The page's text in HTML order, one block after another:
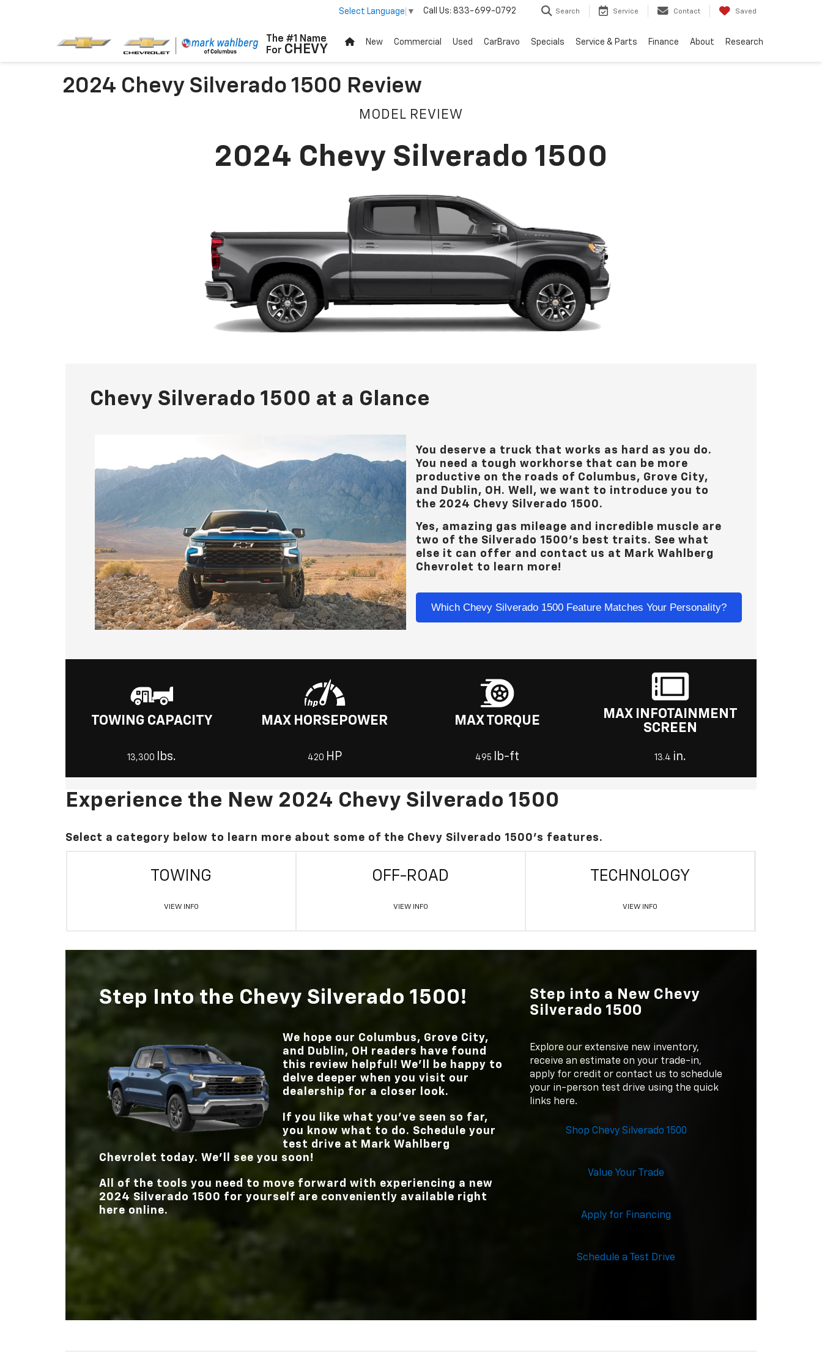
The #1 Name
For CHEVY
Select Language ▼ Call Us: 833-699-0792 Search Service Contact Saved
New Commercial Used CarBravo Specials Service & Parts Finance About Research
2024 Chevy Silverado 1500 Review
MODEL REVIEW
2024 Chevy Silverado 1500
Chevy Silverado 1500 at a Glance
You deserve a truck that works as hard as you do.
You need a tough workhorse that can be more
productive on the roads of Columbus, Grove City,
and Dublin, OH . Well, we want to introduce you to
the 2024 Chevy Silverado 1500.
Yes, amazing gas mileage and incredible muscle are
two of the Silverado 1500’s best traits. See what
else it can offer and contact us at Mark Wahlberg
Chevrolet to learn more!
Which Chevy Silverado 1500 Feature Matches Your Personality?
TOWING CAPACITY
13,300 lbs.
MAX HORSEPOWER
420 HP
MAX TORQUE
495 lb-ft
MAX INFOTAINMENT
SCREEN
13.4 in.
Experience the New 2024 Chevy Silverado 1500
Select a category below to learn more about some of the Chevy Silverado 1500's features.
TOWING
VIEW INFO
OFF-ROAD
VIEW INFO
TECHNOLOGY
VIEW INFO
Step Into the Chevy Silverado 1500!
We hope our Columbus, Grove City,
and Dublin, OH readers have found
this review helpful! We’ll be happy to
delve deeper when you visit our
dealership for a closer look.
If you like what you’ve seen so far,
you know what to do. Schedule your
test drive at Mark Wahlberg
Chevrolet today. We’ll see you soon!
All of the tools you need to move forward with experiencing a new
2024 Silverado 1500 for yourself are conveniently available right
here online.
Step into a New Chevy
Silverado 1500
Explore our extensive new inventory,
receive an estimate on your trade-in,
apply for credit or contact us to schedule
your in-person test drive using the quick
links here.
Shop Chevy Silverado 1500
Value Your Trade
Apply for Financing
Schedule a Test Drive